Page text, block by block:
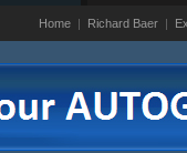
Home | Richard Baer |